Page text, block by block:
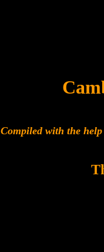
Compiled with the